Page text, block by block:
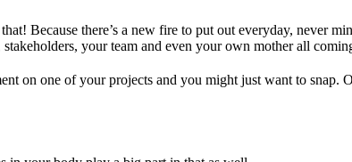
Because there’s a new fire to put out everyday, never
your team and even your own mother all
on one of your projects and you might just want to